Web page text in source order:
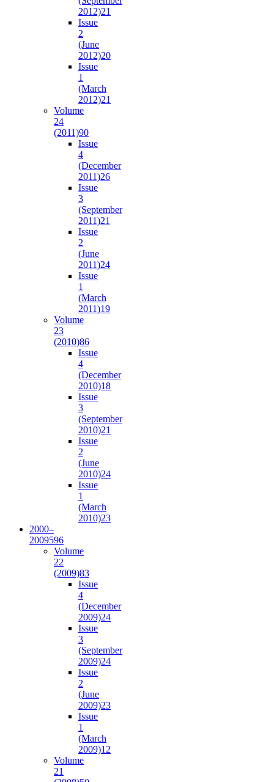
2012)21
Issue
2
(June
2012)20
Issue
1
(March
2012)21
Volume
24
(2011)90
Issue
4
(December
2011)26
Issue
3
(September
2011)21
Issue
2
(June
2011)24
Issue
1
(March
2011)19
Volume
23
(2010)86
Issue
4
(December
2010)18
Issue
3
(September
2010)21
Issue
2
(June
2010)24
Issue
1
(March
2010)23
2000–
2009596
Volume
22
(2009)83
Issue
4
(December
2009)24
Issue
3
(September
2009)24
Issue
2
(June
2009)23
Issue
1
(March
2009)12
Volume
21